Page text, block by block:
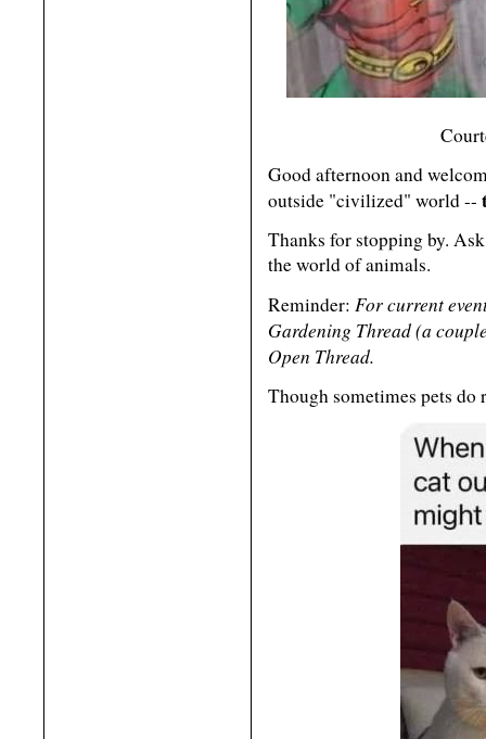
Good afternoon and
outside "civilized" world --
Thanks for stopping by.
the world of animals.
Reminder: For current
Gardening Thread (a
Open Thread.
Though sometimes pets